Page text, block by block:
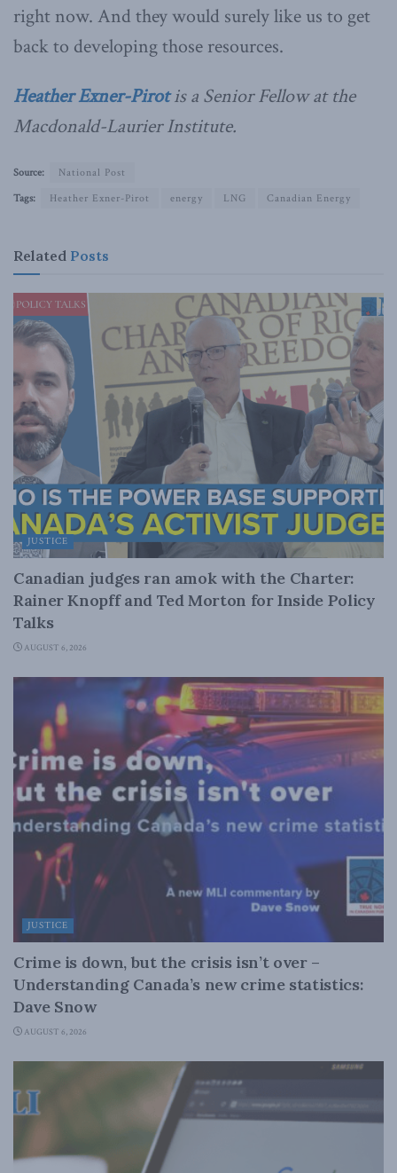
right now. And they would surely like us to get
back to developing those resources.
Heather Exner-Pirotis a Senior Fellow at the
Macdonald-Laurier Institute.
Source:
National Post
Tags:
Heather Exner-Pirot energy LNG Canadian Energy
Related Posts
JUSTICE
Canadian judges ran amok with the Charter:
Rainer Knopff and Ted Morton for Inside Policy
Talks
AUGUST 6, 2026
JUSTICE
Crime is down, but the crisis isn’t over –
Understanding Canada’s new crime statistics:
Dave Snow
AUGUST 6, 2026